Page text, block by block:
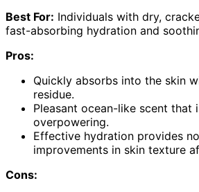
Best For: Individuals with dry,
fast-absorbing hydration and
Pros:
Quickly absorbs into the skin
residue.
Pleasant ocean-like scent that
overpowering.
Effective hydration provides
improvements in skin texture
Cons: